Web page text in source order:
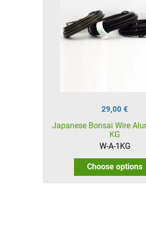
29,00 €
Japanese Bonsai Wire
KG
W-A-1KG
Choose options